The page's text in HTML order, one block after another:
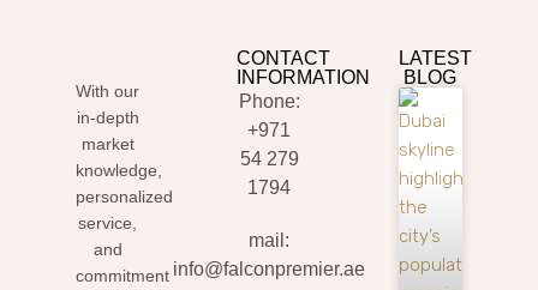
With our
in-depth
market
knowledge,
personalized
service,
and
commitment
CONTACT
INFORMATION
Phone:
+971
54 279
1794
mail:
info@falconpremier.ae
LATEST
BLOG